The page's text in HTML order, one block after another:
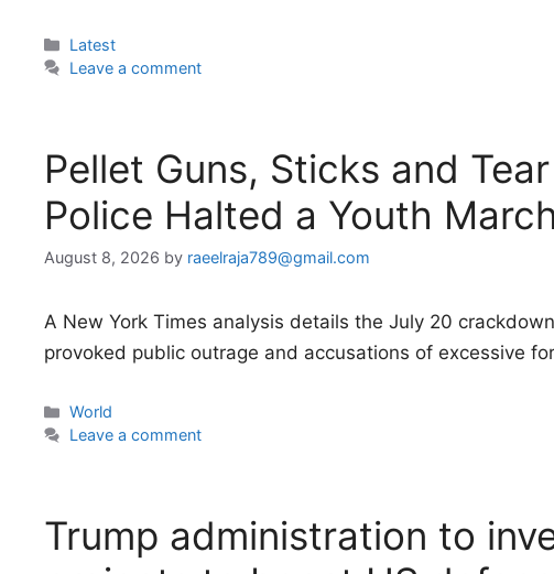
Categories
Latest
Leave a comment
Pellet Guns, Sticks and
Police Halted a Youth March
August 8, 2026 by raeelraja789@gmail.com
A New York Times analysis details the July 20
provoked public outrage and accusations of excessive
Categories
World
Leave a comment
Trump administration to